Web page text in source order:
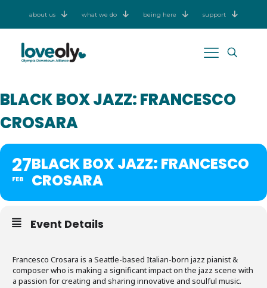
about us what we do being here support
BLACK BOX JAZZ: FRANCESCO
CROSARA
27
FEB
BLACK BOX JAZZ: FRANCESCO
CROSARA
Event Details
Francesco Crosara is a Seattle-based Italian-born jazz pianist &
composer who is making a significant impact on the jazz scene with
a passion for creating and sharing innovative and soulful music.